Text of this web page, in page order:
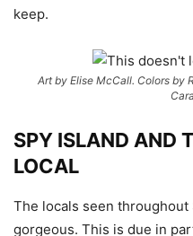
keep.
Art by Elise McCall. Colors by
SPY ISLAND AND
LOCAL
The locals seen
gorgeous. This is due in